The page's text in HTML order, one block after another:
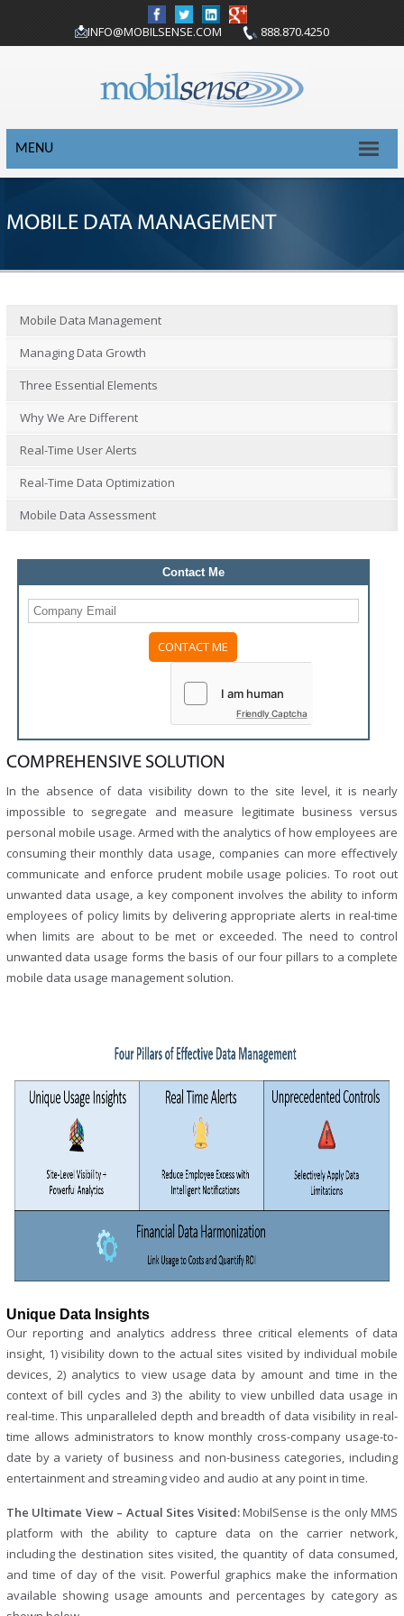
INFO@MOBILSENSE.COM 888.870.4250
MENU
MOBILE DATA MANAGEMENT
Mobile Data Management
Managing Data Growth
Three Essential Elements
Why We Are Different
Real-Time User Alerts
Real-Time Data Optimization
Mobile Data Assessment
Contact Me
Friendly Captcha
COMPREHENSIVE SOLUTION
In the absence of data visibility down to the site level, it is nearly
impossible to segregate and measure legitimate business versus
personal mobile usage. Armed with the analytics of how employees are
consuming their monthly data usage, companies can more effectively
communicate and enforce prudent mobile usage policies. To root out
unwanted data usage, a key component involves the ability to inform
employees of policy limits by delivering appropriate alerts in real-time
when limits are about to be met or exceeded. The need to control
unwanted data usage forms the basis of our four pillars to a complete
mobile data usage management solution.
Unique Data Insights
Our reporting and analytics address three critical elements of data
insight, 1) visibility down to the actual sites visited by individual mobile
devices, 2) analytics to view usage data by amount and time in the
context of bill cycles and 3) the ability to view unbilled data usage in
real-time. This unparalleled depth and breadth of data visibility in real-
time allows administrators to know monthly cross-company usage-to-
date by a variety of business and non-business categories, including
entertainment and streaming video and audio at any point in time.
The Ultimate View – Actual Sites Visited:MobilSense is the only MMS
platform with the ability to capture data on the carrier network,
including the destination sites visited, the quantity of data consumed,
and time of day of the visit. Powerful graphics make the information
available showing usage amounts and percentages by category as